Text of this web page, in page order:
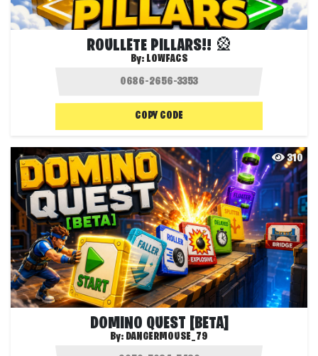
ROULLETE PILLARS!! 🎡
By: LOWFACS
COPY CODE
310
DOMINO QUEST [BETA]
By: DANGERMOUSE_79